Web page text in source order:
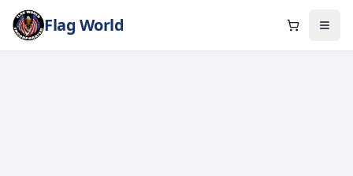
Flag World Cart